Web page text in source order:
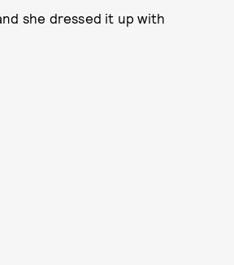
and she dressed it up with